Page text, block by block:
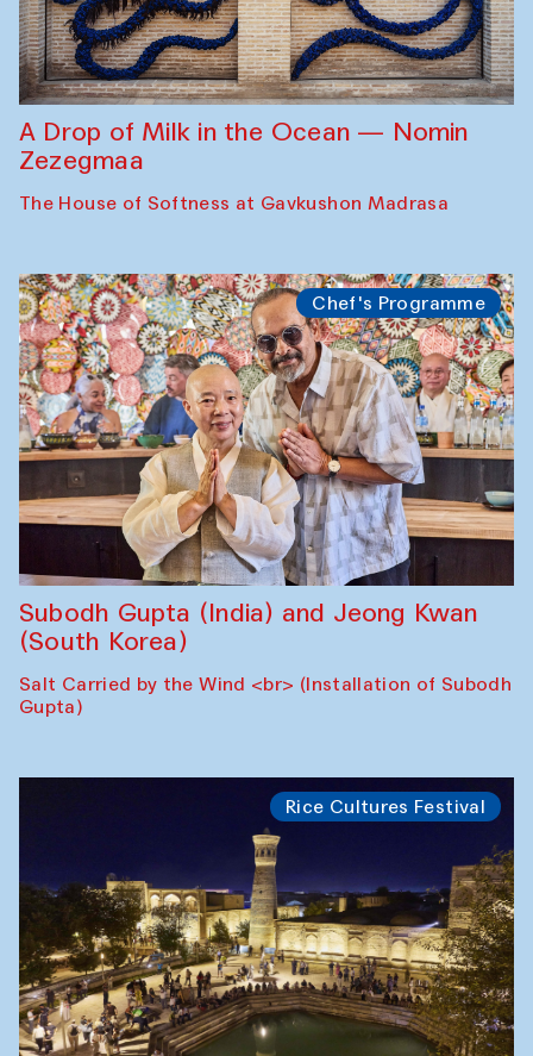
A Drop of Milk in the Ocean — Nomin
Zezegmaa
The House of Softness at Gavkushon Madrasa
Chef's Programme
Subodh Gupta (India) and Jeong Kwan
(South Korea)
Salt Carried by the Wind <br> (Installation of Subodh
Gupta)
Rice Cultures Festival